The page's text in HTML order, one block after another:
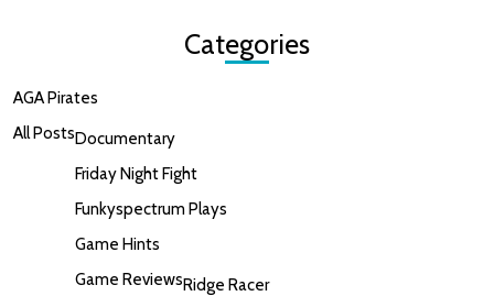
Categories
AGA Pirates
All PostsDocumentary
Friday Night Fight
Funkyspectrum Plays
Game Hints
Game ReviewsRidge Racer